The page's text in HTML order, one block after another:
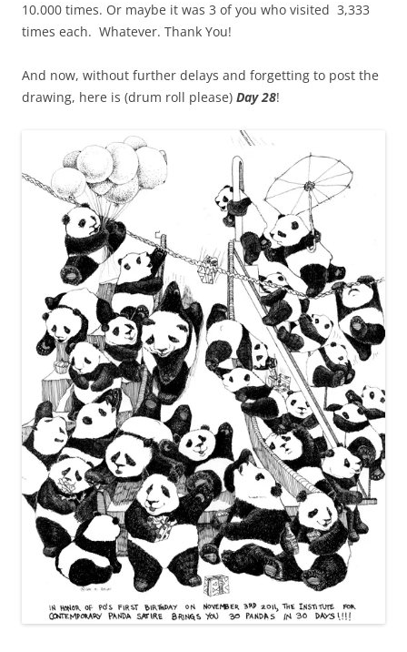
10.000 times. Or maybe it was 3 of you who visited 3,333
times each. Whatever. Thank You!
And now, without further delays and forgetting to post the
drawing, here is (drum roll please) Day 28!